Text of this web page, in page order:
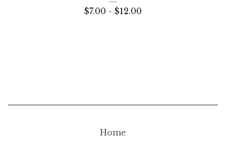
$7.00 - $12.00
Home